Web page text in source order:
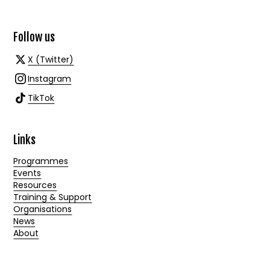
Follow us
X (Twitter)
Instagram
TikTok
Links
Programmes
Events
Resources
Training & Support
Organisations
News
About